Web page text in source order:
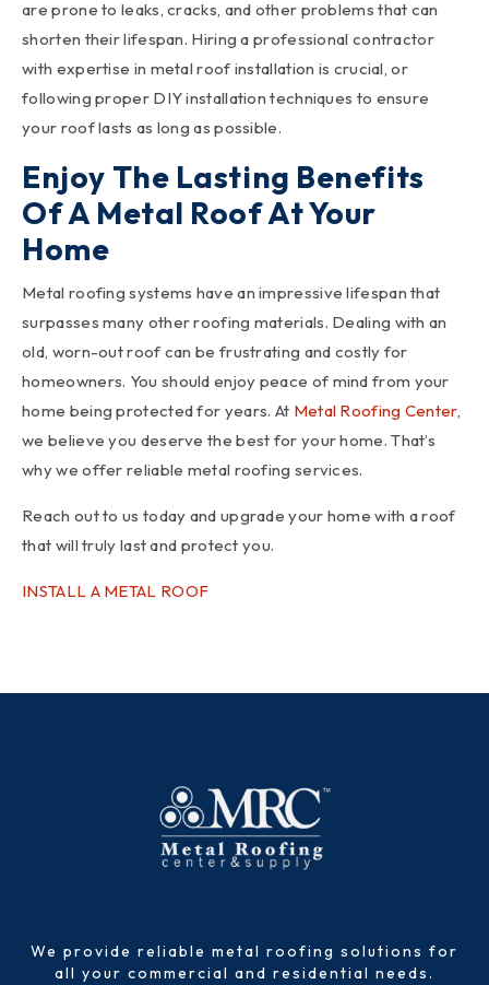
are prone to leaks, cracks, and other problems that can
shorten their lifespan. Hiring a professional contractor
with expertise in metal roof installation is crucial, or
following proper DIY installation techniques to ensure
your roof lasts as long as possible.
Enjoy The Lasting Benefits
Of A Metal Roof At Your
Home
Metal roofing systems have an impressive lifespan that
surpasses many other roofing materials. Dealing with an
old, worn-out roof can be frustrating and costly for
homeowners. You should enjoy peace of mind from your
home being protected for years. At Metal Roofing Center,
we believe you deserve the best for your home. That’s
why we offer reliable metal roofing services.
Reach out to us today and upgrade your home with a roof
that will truly last and protect you.
INSTALL A METAL ROOF
We provide reliable metal roofing solutions for
all your commercial and residential needs.